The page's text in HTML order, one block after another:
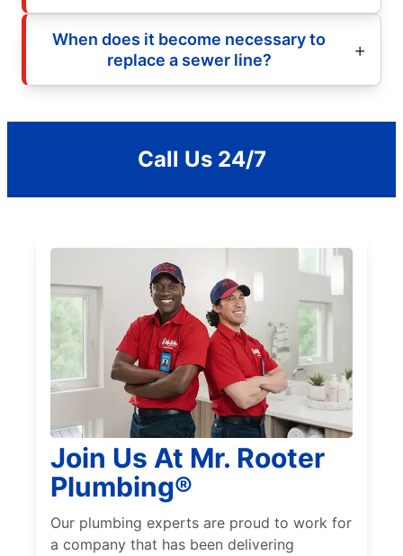
When does it become necessary to
replace a sewer line?
Call Us 24/7
Join Us At Mr. Rooter
Plumbing®
Our plumbing experts are proud to work for
a company that has been delivering